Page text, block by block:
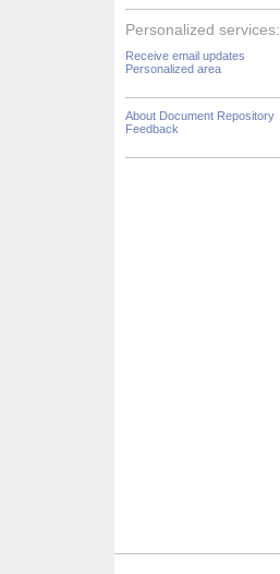
Personalized services:
Receive email updates
Personalized area
About Document Repository
Feedback